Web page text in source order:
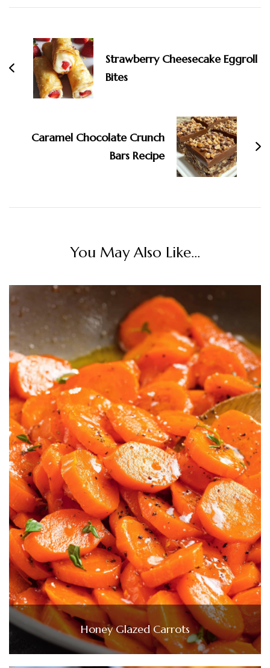
Navigation
Strawberry Cheesecake Eggroll
Bites
Caramel Chocolate Crunch
Bars Recipe
You May Also Like...
Honey Glazed Carrots